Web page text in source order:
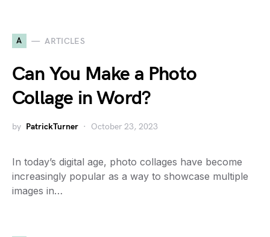
A ARTICLES
Can You Make a Photo
Collage in Word?
by PatrickTurner October 23, 2023
In today’s digital age, photo collages have become
increasingly popular as a way to showcase multiple
images in…